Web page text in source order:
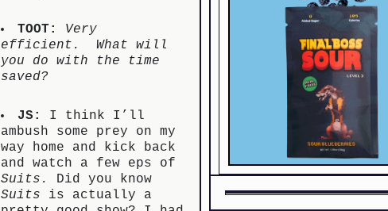
TOOT:
Very
efficient. What will
you do with the time
saved?
JS:
I think I’ll
ambush some prey on my
way home and kick back
and watch a few eps of
Suits. Did you know
Suits is actually a